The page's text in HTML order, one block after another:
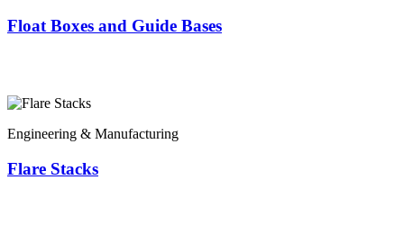
Float Boxes and Guide Bases
Engineering & Manufacturing
Flare Stacks